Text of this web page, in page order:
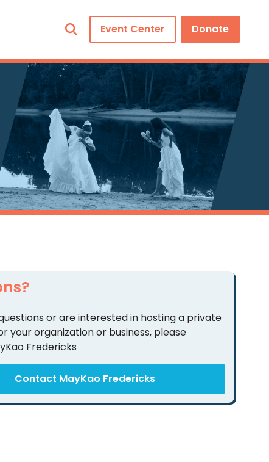
Event Center Donate
or are interested in hosting a private
your organization or business, please
Fredericks
Contact MayKao Fredericks